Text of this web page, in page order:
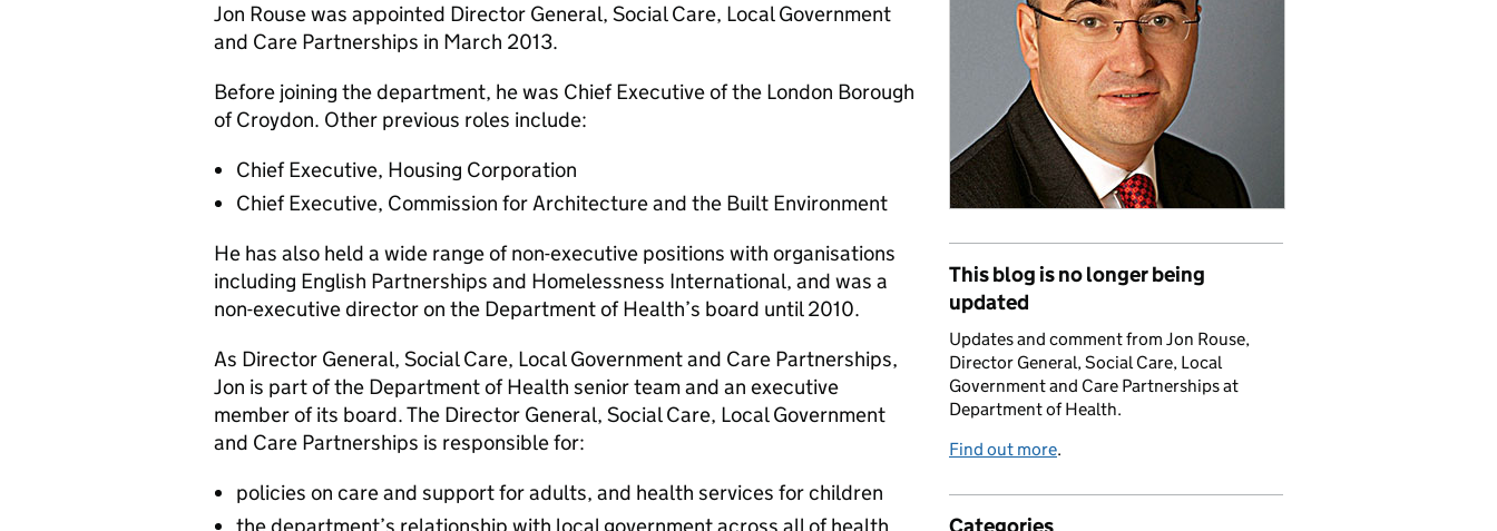
Jon Rouse was appointed Director General, Social Care, Local Government
and Care Partnerships in March 2013.
Before joining the department, he was Chief Executive of the London Borough
of Croydon. Other previous roles include:
Chief Executive, Housing Corporation
Chief Executive, Commission for Architecture and the Built Environment
He has also held a wide range of non-executive positions with organisations
including English Partnerships and Homelessness International, and was a
non-executive director on the Department of Health’s board until 2010.
As Director General, Social Care, Local Government and Care Partnerships,
Jon is part of the Department of Health senior team and an executive
member of its board. The Director General, Social Care, Local Government
and Care Partnerships is responsible for:
policies on care and support for adults, and health services for children
This blog is no longer being
updated
Updates and comment from Jon Rouse,
Director General, Social Care, Local
Government and Care Partnerships at
Department of Health.
Find out more.